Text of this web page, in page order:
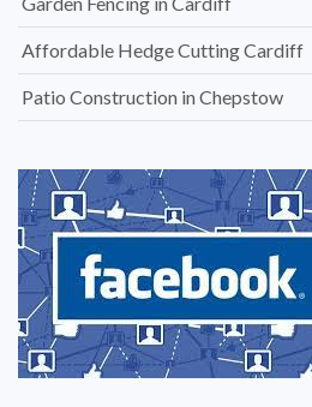
Affordable Hedge Cutting Cardiff
Patio Construction in Chepstow